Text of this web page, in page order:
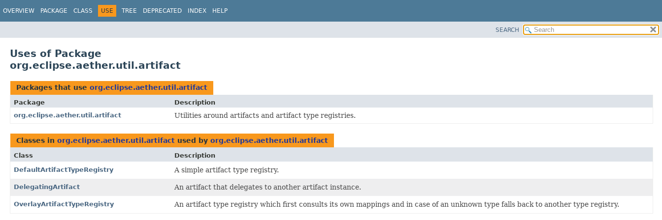
OVERVIEW PACKAGE CLASS USE TREE DEPRECATED INDEX HELP
SEARCH
Uses of Package
org.eclipse.aether.util.artifact
Packages that use org.eclipse.aether.util.artifact
Package
Description
org.eclipse.aether.util.artifact
Utilities around artifacts and artifact type registries.
Classes in org.eclipse.aether.util.artifact used by org.eclipse.aether.util.artifact
Class
Description
DefaultArtifactTypeRegistry
A simple artifact type registry.
DelegatingArtifact An artifact that delegates to another artifact instance.
OverlayArtifactTypeRegistry An artifact type registry which first consults its own mappings and in case of an unknown type falls back to another type registry.